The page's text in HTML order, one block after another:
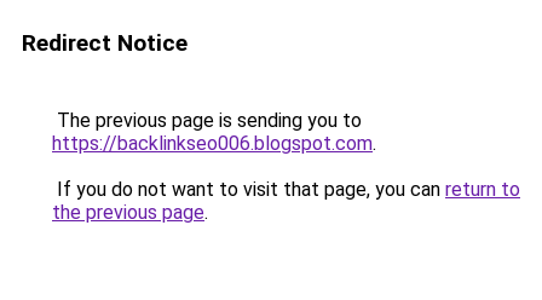
Redirect Notice
The previous page is sending you to
https://backlinkseo006.blogspot.com.
If you do not want to visit that page, you can return to
the previous page.